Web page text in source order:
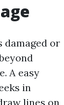
damaged or
A easy
in
lines on